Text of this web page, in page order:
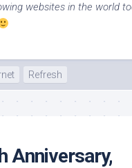
websites in the world
Refresh
Anniversary,